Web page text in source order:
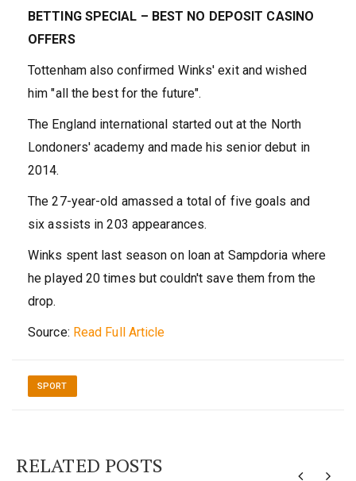
BETTING SPECIAL – BEST NO DEPOSIT CASINO
OFFERS
Tottenham also confirmed Winks' exit and wished
him "all the best for the future".
The England international started out at the North
Londoners' academy and made his senior debut in
2014.
The 27-year-old amassed a total of five goals and
six assists in 203 appearances.
Winks spent last season on loan at Sampdoria where
he played 20 times but couldn't save them from the
drop.
Source: Read Full Article
SPORT
RELATED POSTS